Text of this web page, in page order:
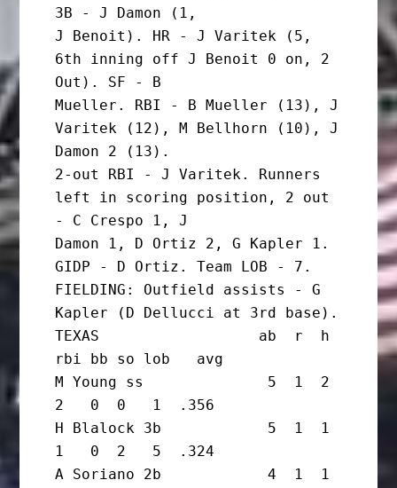
3B - J Damon (1,
J Benoit). HR - J Varitek (5,
6th inning off J Benoit 0 on, 2
Out). SF - B
Mueller. RBI - B Mueller (13), J
Varitek (12), M Bellhorn (10), J
Damon 2 (13).
2-out RBI - J Varitek. Runners
left in scoring position, 2 out
- C Crespo 1, J
Damon 1, D Ortiz 2, G Kapler 1.
GIDP - D Ortiz. Team LOB - 7.
FIELDING: Outfield assists - G
Kapler (D Dellucci at 3rd base).
TEXAS                  ab  r  h
rbi bb so lob   avg
M Young ss              5  1  2
2   0  0   1  .356
H Blalock 3b            5  1  1
1   0  2   5  .324
A Soriano 2b            4  1  1